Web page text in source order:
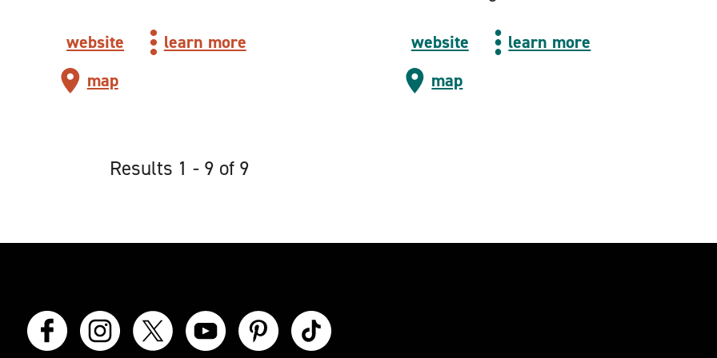
website
learn more
map
website
learn more
map
Results 1 - 9 of 9